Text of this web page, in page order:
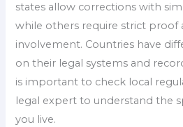
states allow corrections with
while others require strict proof
involvement. Countries have
on their legal systems and
is important to check local
legal expert to understand the
you live.